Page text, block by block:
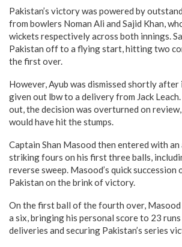
Pakistan’s victory was powered by
from bowlers Noman Ali and Sajid Khan,
wickets respectively across both innings.
Pakistan off to a flying start, hitting two
the first over.
However, Ayub was dismissed shortly
given out lbw to a delivery from Jack
out, the decision was overturned on
would have hit the stumps.
Captain Shan Masood then entered with
striking fours on his first three balls,
reverse sweep. Masood’s quick
Pakistan on the brink of victory.
On the first ball of the fourth over,
a six, bringing his personal score to 23
deliveries and securing Pakistan’s series